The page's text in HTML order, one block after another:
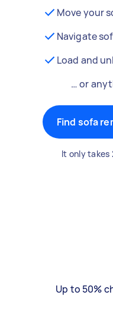
Move your
Navigate
Load and
… or
Find sofa
It only takes
Up to 50%